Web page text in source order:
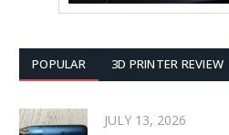
POPULAR 3D PRINTER REVIEW
JULY 13, 2026